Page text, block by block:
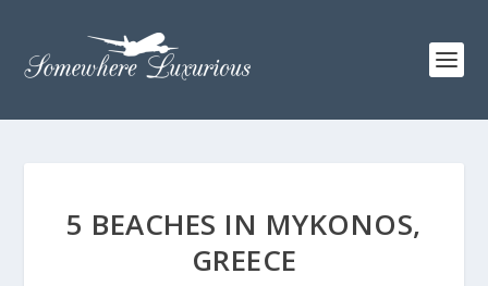
5 BEACHES IN MYKONOS,
GREECE